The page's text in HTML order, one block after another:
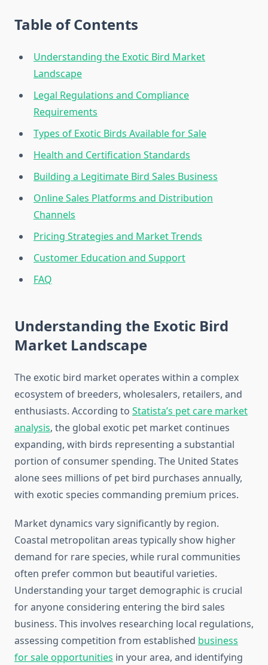
Table of Contents
Understanding the Exotic Bird Market
Landscape
Legal Regulations and Compliance
Requirements
Types of Exotic Birds Available for Sale
Health and Certification Standards
Building a Legitimate Bird Sales Business
Online Sales Platforms and Distribution
Channels
Pricing Strategies and Market Trends
Customer Education and Support
FAQ
Understanding the Exotic Bird
Market Landscape
The exotic bird market operates within a complex
ecosystem of breeders, wholesalers, retailers, and
enthusiasts. According to Statista’s pet care market
analysis, the global exotic pet market continues
expanding, with birds representing a substantial
portion of consumer spending. The United States
alone sees millions of pet bird purchases annually,
with exotic species commanding premium prices.
Market dynamics vary significantly by region.
Coastal metropolitan areas typically show higher
demand for rare species, while rural communities
often prefer common but beautiful varieties.
Understanding your target demographic is crucial
for anyone considering entering the bird sales
business. This involves researching local regulations,
assessing competition from established business
for sale opportunities in your area, and identifying